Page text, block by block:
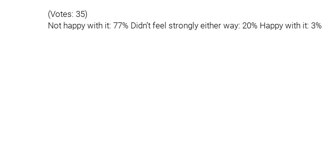
(Votes: 35)
Not happy with it: 77% Didn’t feel strongly either way: 20% Happy with it: 3%